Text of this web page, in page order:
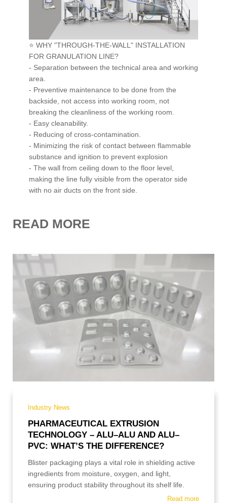
⭐ WHY "THROUGH-THE-WALL" INSTALLATION
FOR GRANULATION LINE?
- Separation between the technical area and working
area.
- Preventive maintenance to be done from the
backside, not access into working room, not
breaking the cleanliness of the working room.
- Easy cleanability.
- Reducing of cross-contamination.
- Minimizing the risk of contact between flammable
substance and ignition to prevent explosion
- The wall from ceiling down to the floor level,
making the line fully visible from the operator side
with no air ducts on the front side.
READ MORE
Industry News
PHARMACEUTICAL EXTRUSION
TECHNOLOGY – ALU–ALU AND ALU–
PVC: WHAT’S THE DIFFERENCE?
Blister packaging plays a vital role in shielding active
ingredients from moisture, oxygen, and light,
ensuring product stability throughout its shelf life.
Read more
Raw Material Handling
Granulation Line
Blender
Packaging
Material Handling
Containment
Scada
Turnkey Solution
NEWS
PURCHASE
RECRUITMENT